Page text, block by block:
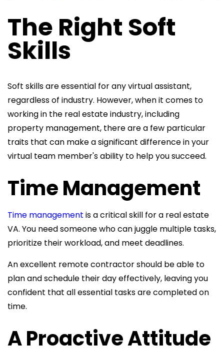
The Right Soft
Skills
Soft skills are essential for any virtual assistant,
regardless of industry. However, when it comes to
working in the real estate industry, including
property management, there are a few particular
traits that can make a significant difference in your
virtual team member's ability to help you succeed.
Time Management
Time management is a critical skill for a real estate
VA. You need someone who can juggle multiple tasks,
prioritize their workload, and meet deadlines.
An excellent remote contractor should be able to
plan and schedule their day effectively, leaving you
confident that all essential tasks are completed on
time.
A Proactive Attitude